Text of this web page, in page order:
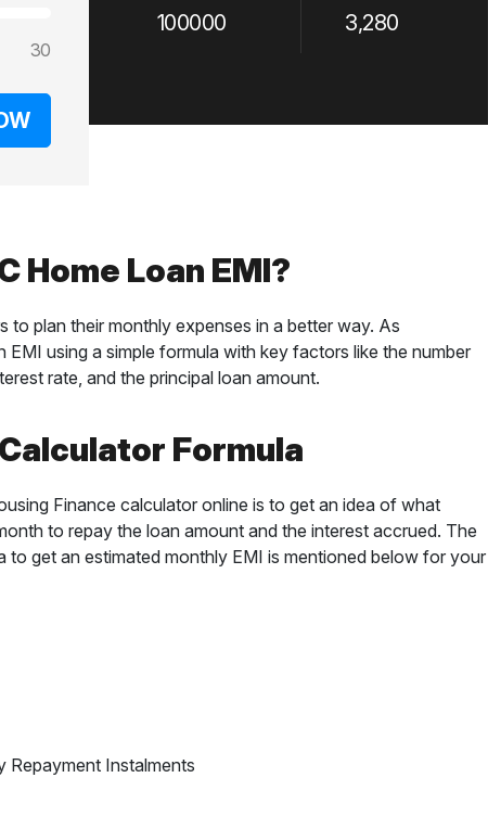
30
100000 3,280
Home Loan EMI?
to plan their monthly expenses in a better way. As
using a simple formula with key factors like the number
rate, and the principal loan amount.
Formula
Finance calculator online is to get an idea of what
to repay the loan amount and the interest accrued. The
to get an estimated monthly EMI is mentioned below for your
Repayment Instalments